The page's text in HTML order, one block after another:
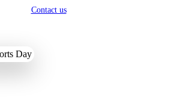
Contact us